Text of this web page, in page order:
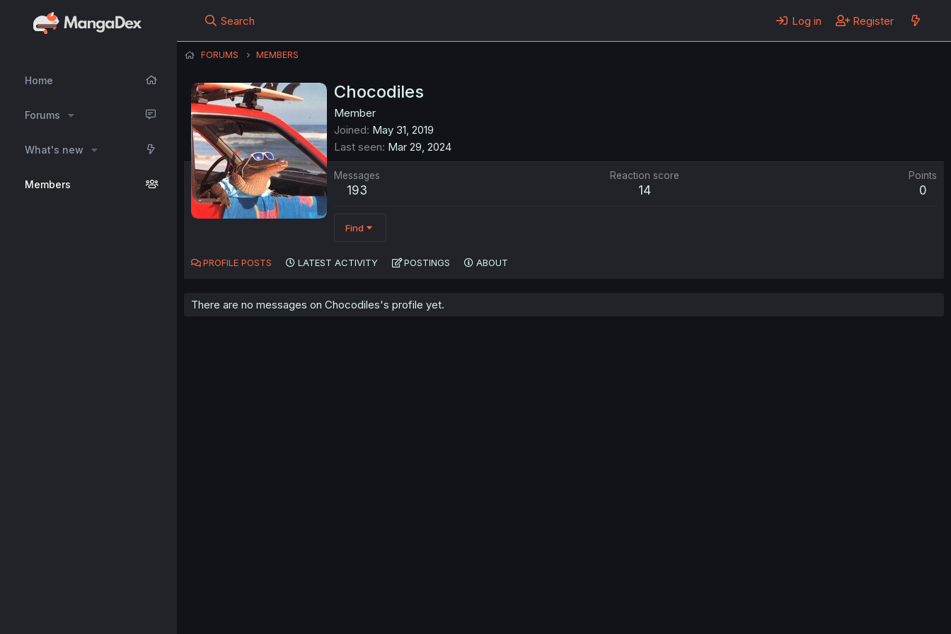
Home
Forums
What's new
Members
Search Log in Register
FORUMS MEMBERS
Chocodiles
Member
Joined May 31, 2019
Last seen Mar 29, 2024
Messages
193
Reaction score
14
Points
0
Find
PROFILE POSTS LATEST ACTIVITY POSTINGS ABOUT
There are no messages on Chocodiles's profile yet.